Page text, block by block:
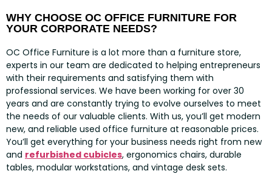
WHY CHOOSE OC OFFICE FURNITURE FOR
YOUR CORPORATE NEEDS?
OC Office Furniture is a lot more than a furniture store,
experts in our team are dedicated to helping entrepreneurs
with their requirements and satisfying them with
professional services. We have been working for over 30
years and are constantly trying to evolve ourselves to meet
the needs of our valuable clients. With us, you’ll get modern
new, and reliable used office furniture at reasonable prices.
You’ll get everything for your business needs right from new
and refurbished cubicles, ergonomics chairs, durable
tables, modular workstations, and vintage desk sets.